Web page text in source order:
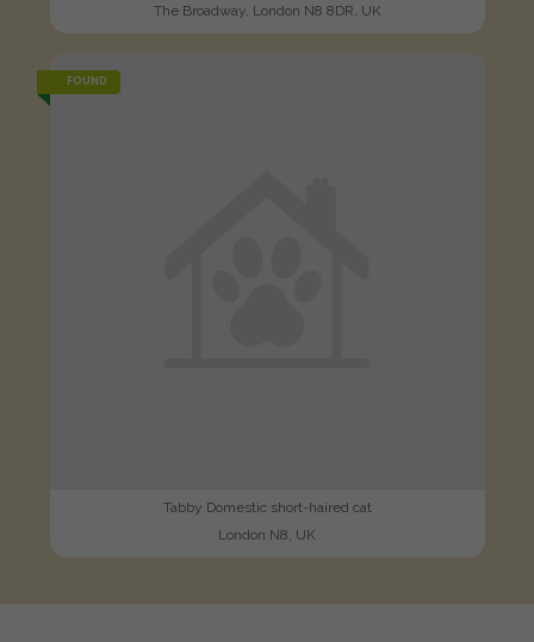
The Broadway, London N8 8DR, UK
FOUND
Tabby Domestic short-haired cat
London N8, UK